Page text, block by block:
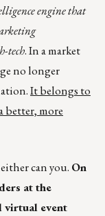
engine that
tech. In a market
no longer
It belongs to
better, more
can you. On
at the
virtual event